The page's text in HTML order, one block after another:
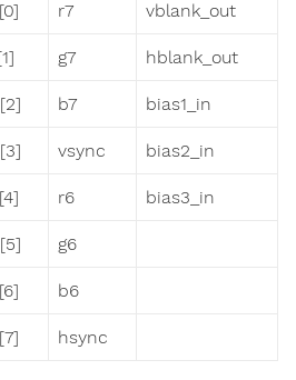
r7 vblank_out
g7 hblank_out
b7 bias1_in
vsync bias2_in
r6 bias3_in
g6
b6
hsync